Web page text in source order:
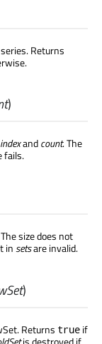
Returns
)
indexandcount. The
fails.
size does not
insetsare invalid.
)
Returns true if